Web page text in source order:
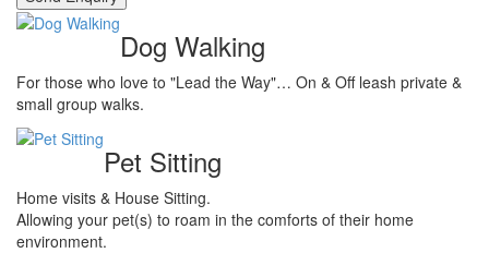
Dog Walking
For those who love to "Lead the Way"… On & Off leash private &
small group walks.
Pet Sitting
Home visits & House Sitting.
Allowing your pet(s) to roam in the comforts of their home
environment.